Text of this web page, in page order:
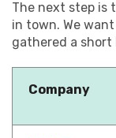
The next step is
in town. We
gathered a
Company